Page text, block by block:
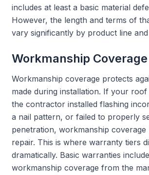
includes at least a basic material
However, the length and terms of
vary significantly by product line
Workmanship Coverage
Workmanship coverage protects
made during installation. If your roof
the contractor installed flashing
a nail pattern, or failed to properly
penetration, workmanship
repair. This is where warranty tiers
dramatically. Basic warranties
workmanship coverage from the